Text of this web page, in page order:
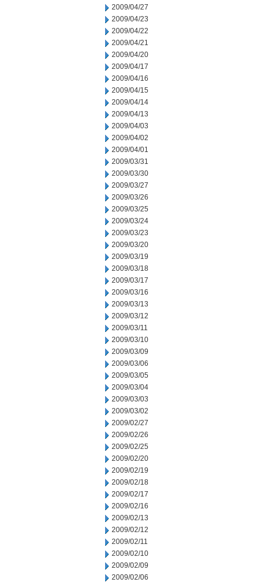
2009/04/27
2009/04/23
2009/04/22
2009/04/21
2009/04/20
2009/04/17
2009/04/16
2009/04/15
2009/04/14
2009/04/13
2009/04/03
2009/04/02
2009/04/01
2009/03/31
2009/03/30
2009/03/27
2009/03/26
2009/03/25
2009/03/24
2009/03/23
2009/03/20
2009/03/19
2009/03/18
2009/03/17
2009/03/16
2009/03/13
2009/03/12
2009/03/11
2009/03/10
2009/03/09
2009/03/06
2009/03/05
2009/03/04
2009/03/03
2009/03/02
2009/02/27
2009/02/26
2009/02/25
2009/02/20
2009/02/19
2009/02/18
2009/02/17
2009/02/16
2009/02/13
2009/02/12
2009/02/11
2009/02/10
2009/02/09
2009/02/06